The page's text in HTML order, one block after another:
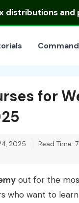
distributionsand
for
2025 Read Time:
out for the
who want to